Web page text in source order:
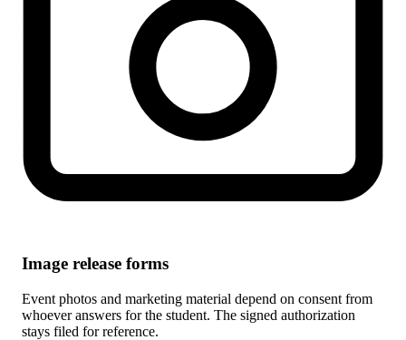
Image release forms
Event photos and marketing material depend on consent from
whoever answers for the student. The signed authorization
stays filed for reference.